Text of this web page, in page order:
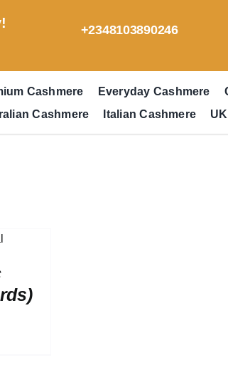
+2348103890246
Cashmere Everyday Cashmere
Cashmere Italian Cashmere